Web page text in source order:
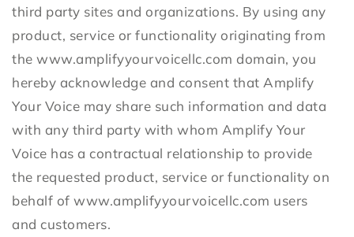
third party sites and organizations. By using any
product, service or functionality originating from
the www.amplifyyourvoicellc.com domain, you
hereby acknowledge and consent that Amplify
Your Voice may share such information and data
with any third party with whom Amplify Your
Voice has a contractual relationship to provide
the requested product, service or functionality on
behalf of www.amplifyyourvoicellc.com users
and customers.